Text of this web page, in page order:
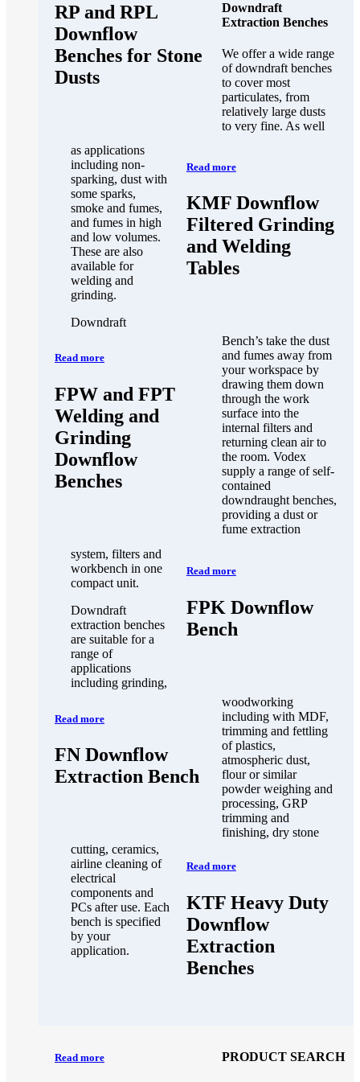
RP and RPL
Downflow
Benches for Stone
Dusts
Read more
KMF Downflow
Filtered Grinding
and Welding
Tables
Read more
FPW and FPT
Welding and
Grinding
Downflow
Benches
Read more
FPK Downflow
Bench
Read more
FN Downflow
Extraction Bench
Read more
KTF Heavy Duty
Downflow
Extraction
Benches
Read more
Downdraft
Extraction Benches
We offer a wide range
of downdraft benches
to cover most
particulates, from
relatively large dusts
to very fine. As well
as applications
including non-
sparking, dust with
some sparks,
smoke and fumes,
and fumes in high
and low volumes.
These are also
available for
welding and
grinding.
Downdraft
Bench’s take the dust
and fumes away from
your workspace by
drawing them down
through the work
surface into the
internal filters and
returning clean air to
the room. Vodex
supply a range of self-
contained
downdraught benches,
providing a dust or
fume extraction
system, filters and
workbench in one
compact unit.
Downdraft
extraction benches
are suitable for a
range of
applications
including grinding,
woodworking
including with MDF,
trimming and fettling
of plastics,
atmospheric dust,
flour or similar
powder weighing and
processing, GRP
trimming and
finishing, dry stone
cutting, ceramics,
airline cleaning of
electrical
components and
PCs after use. Each
bench is specified
by your
application.
PRODUCT SEARCH